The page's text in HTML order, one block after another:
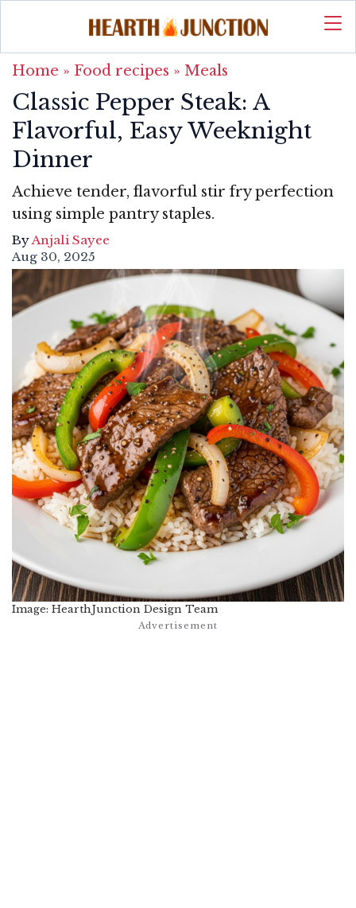
Home » Food recipes » Meals
Classic Pepper Steak: A
Flavorful, Easy Weeknight
Dinner
Achieve tender, flavorful stir fry perfection
using simple pantry staples.
ByAnjali Sayee
Aug 30, 2025
Image: HearthJunction Design Team